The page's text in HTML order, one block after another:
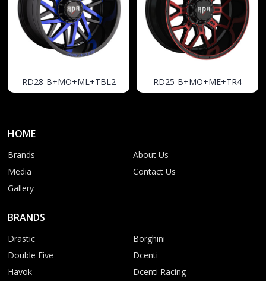
RD28-B+MO+ML+TBL2 RD25-B+MO+ME+TR4
HOME
Brands
Media
Gallery
About Us
Contact Us
BRANDS
Drastic
Double Five
Havok
Borghini
Dcenti
Dcenti Racing